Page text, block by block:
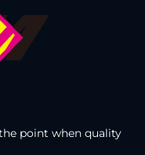
point when quality